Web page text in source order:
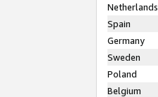
Netherlands
Spain
Germany
Sweden
Poland
Belgium